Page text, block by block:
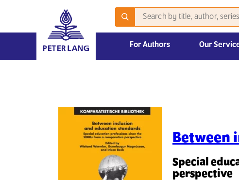
For Authors Our
Between
Special
perspective